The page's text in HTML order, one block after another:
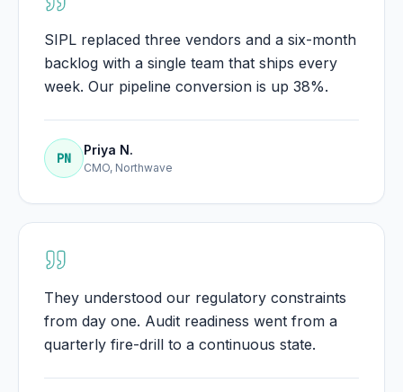
SIPL replaced three vendors and a six-month
backlog with a single team that ships every
week. Our pipeline conversion is up 38%.
PN
Priya N.
CMO, Northwave
They understood our regulatory constraints
from day one. Audit readiness went from a
quarterly fire-drill to a continuous state.